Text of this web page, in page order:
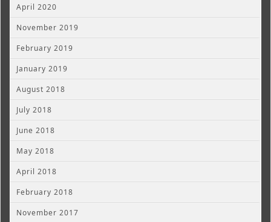
April 2020
November 2019
February 2019
January 2019
August 2018
July 2018
June 2018
May 2018
April 2018
February 2018
November 2017